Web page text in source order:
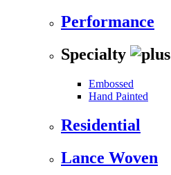
Performance
Specialty
Embossed
Hand Painted
Residential
Lance Woven